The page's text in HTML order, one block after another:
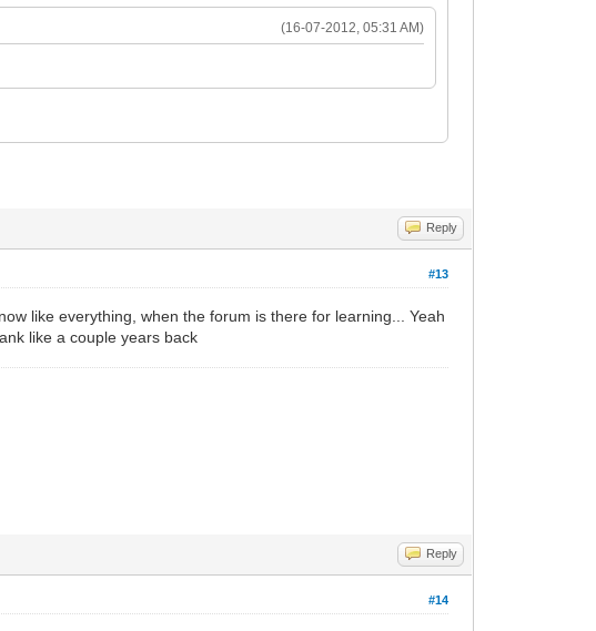
(16-07-2012, 05:31 AM)
Reply
#13
like everything, when the forum is there for learning... Yeah
like a couple years back
Reply
#14